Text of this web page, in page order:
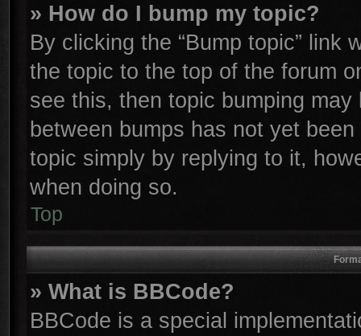
» How do I bump my topic?
By clicking the “Bump topic” link
the topic to the top of the forum
see this, then topic bumping
between bumps has not yet
topic simply by replying to it,
when doing so.
Top
» What is BBCode?
BBCode is a special